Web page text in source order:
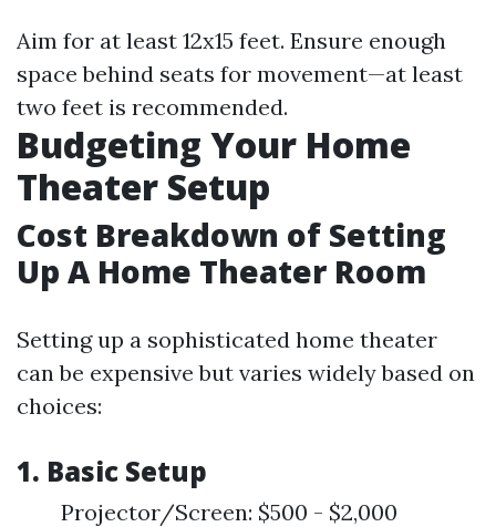
Aim for at least 12x15 feet. Ensure enough
space behind seats for movement—at least
two feet is recommended.
Budgeting Your Home
Theater Setup
Cost Breakdown of Setting
Up A Home Theater Room
Setting up a sophisticated home theater
can be expensive but varies widely based on
choices:
1. Basic Setup
Projector/Screen: $500 - $2,000